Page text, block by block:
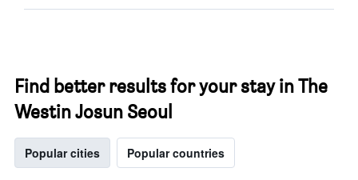
Find better results for your stay in The
Westin Josun Seoul
Popular cities Popular countries